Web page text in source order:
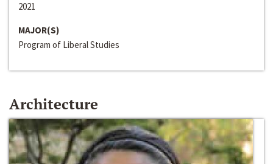
2021
MAJOR(S)
Program of Liberal Studies
Architecture